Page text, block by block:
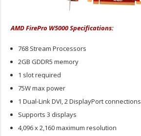
AMD FirePro W5000 Specifications:
768 Stream Processors
2GB GDDR5 memory
1 slot required
75W max power
1 Dual-Link DVI, 2 DisplayPort connections
Supports 3 displays
4,096 x 2,160 maximum resolution